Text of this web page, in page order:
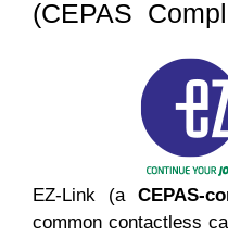
(CEPAS
EZ-Link (aCEPAS-
common contactless